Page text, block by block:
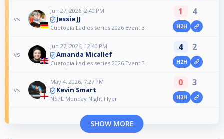
vs
Jun 27, 2026, 2:40 PM
Jessie JJ
Cuetopia Ladies series 2026 Event 3
1 4
H2H
vs
Jun 27, 2026, 12:40 PM
Amanda Micallef
Cuetopia Ladies series 2026 Event 3
4 2
H2H
vs
May 4, 2026, 7:27 PM
Kevin Smart
NSPL Monday Night Flyer
0 3
H2H
SHOW MORE